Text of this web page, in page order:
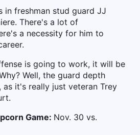
in freshman stud guard JJ
There's a lot of
a necessity for him to
is going to work, it will be
Well, the guard depth
as it's really just veteran Trey
Game: Nov. 30 vs.